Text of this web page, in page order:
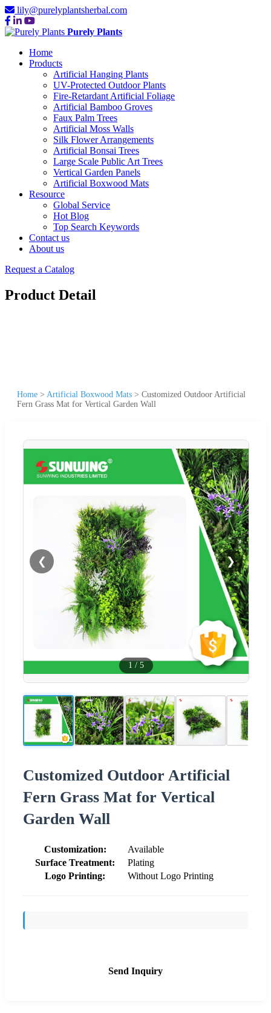
lily@purelyplantsherbal.com
Purely Plants
Home
Products
Artificial Hanging Plants
UV-Protected Outdoor Plants
Fire-Retardant Artificial Foliage
Artificial Bamboo Groves
Faux Palm Trees
Artificial Moss Walls
Silk Flower Arrangements
Artificial Bonsai Trees
Large Scale Public Art Trees
Vertical Garden Panels
Artificial Boxwood Mats
Resource
Global Service
Hot Blog
Top Search Keywords
Contact us
About us
Request a Catalog
Product Detail
Home > Artificial Boxwood Mats > Customized Outdoor Artificial
Fern Grass Mat for Vertical Garden Wall
❮ ❯
1 / 5
Customized Outdoor Artificial
Fern Grass Mat for Vertical
Garden Wall
Customization:
Available
Surface Treatment:
Plating
Logo Printing:
Without Logo Printing
Send Inquiry